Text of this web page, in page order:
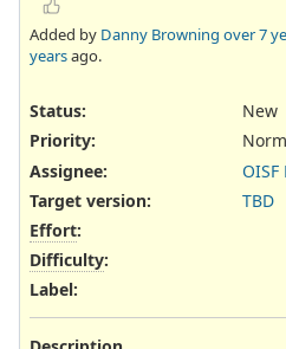
Added by Danny Browning over 7
yearsago.
Status:
New
Priority:
Assignee:
OISF
Target version:
TBD
Effort:
Difficulty:
Label: